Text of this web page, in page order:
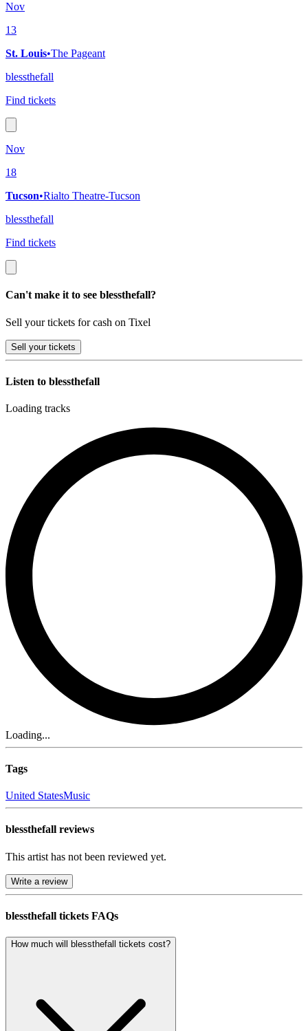
Nov
13
St. Louis•The Pageant
blessthefall
Find tickets
Nov
18
Tucson•Rialto Theatre-Tucson
blessthefall
Find tickets
Can't make it to see blessthefall?
Sell your tickets for cash on Tixel
Sell your tickets
Listen to blessthefall
Loading tracks
Loading...
Tags
United StatesMusic
blessthefall reviews
This artist has not been reviewed yet.
Write a review
blessthefall tickets FAQs
How much will blessthefall tickets cost?